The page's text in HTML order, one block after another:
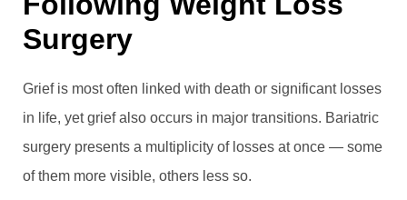
Surgery
Grief is most often linked with death or significant losses
in life, yet grief also occurs in major transitions. Bariatric
surgery presents a multiplicity of losses at once — some
of them more visible, others less so.